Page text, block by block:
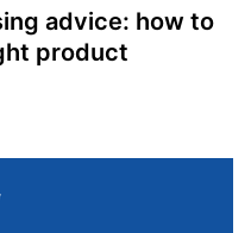
x 5 x 5 in
oz
a control lamp
advice: how to
product